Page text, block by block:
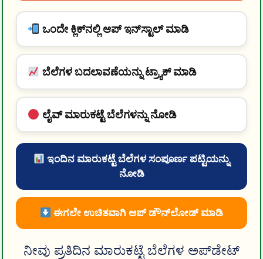
ಒಂದೇ ಕ್ಲಿಕ್‌ನಲ್ಲಿ ಆಪ್ ಇನ್‌ಸ್ಟಾಲ್ ಮಾಡಿ
ಬೆಲೆಗಳ ಬದಲಾವಣೆಯನ್ನು ಟ್ರ್ಯಾಕ್ ಮಾಡಿ
ಲೈವ್ ಮಾರುಕಟ್ಟೆ ಬೆಲೆಗಳನ್ನು ನೋಡಿ
ಇಂದಿನ ಮಾರುಕಟ್ಟೆ ಬೆಲೆಗಳ ಸಂಪೂರ್ಣ ಪಟ್ಟಿಯನ್ನು
ನೋಡಿ
ಈಗಲೇ ಉಚಿತವಾಗಿ ಆಪ್ ಡೌನ್‌ಲೋಡ್ ಮಾಡಿ
ನೀವು ಪ್ರತಿದಿನ ಮಾರುಕಟ್ಟೆ ಬೆಲೆಗಳ ಅಪ್‌ಡೇಟ್